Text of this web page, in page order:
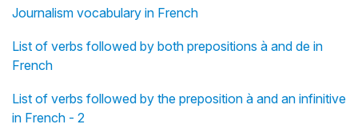
Journalism vocabulary in French
List of verbs followed by both prepositions à and de in
French
List of verbs followed by the preposition à and an infinitive
in French - 2